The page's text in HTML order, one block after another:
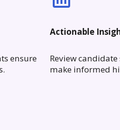
ensure
Actionable
Review
make informed